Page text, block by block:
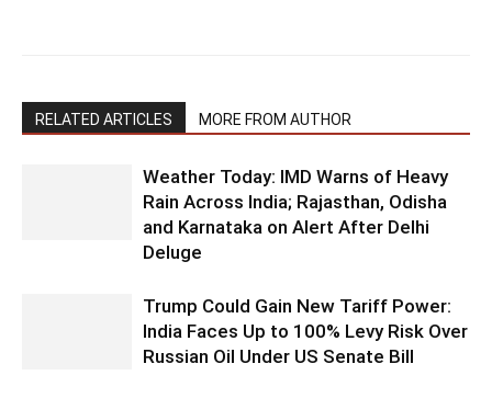
RELATED ARTICLES MORE FROM AUTHOR
Weather Today: IMD Warns of Heavy
Rain Across India; Rajasthan, Odisha
and Karnataka on Alert After Delhi
Deluge
Trump Could Gain New Tariff Power:
India Faces Up to 100% Levy Risk Over
Russian Oil Under US Senate Bill